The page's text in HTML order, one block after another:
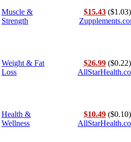
Muscle &
Strength
$15.43 ($1.03)
Weight & Fat
Loss
$26.99 ($0.22)
Health &
Wellness
$10.49 ($0.10)